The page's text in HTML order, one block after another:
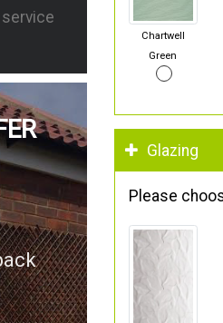
Chartwell
Green
Glazing
Please